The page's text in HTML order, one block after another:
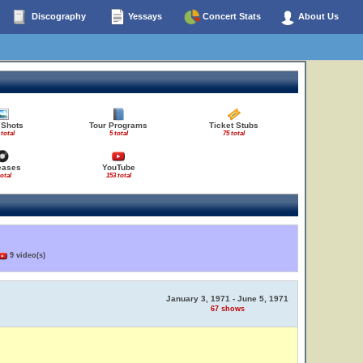
Discography Yessays Concert Stats About Us
total
Tour Programs
5 total
Ticket Stubs
75 total
YouTube
153 total
9 video(s)
January 3, 1971 - June 5, 1971
67 shows